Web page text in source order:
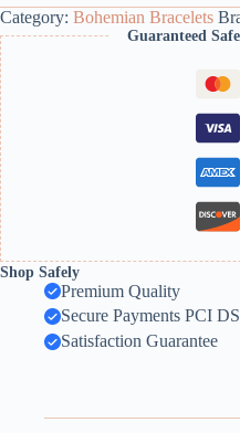
Category: Bohemian Bracelets
Guaranteed
Shop Safely
Premium Quality
Secure Payments PCI
Satisfaction Guarantee